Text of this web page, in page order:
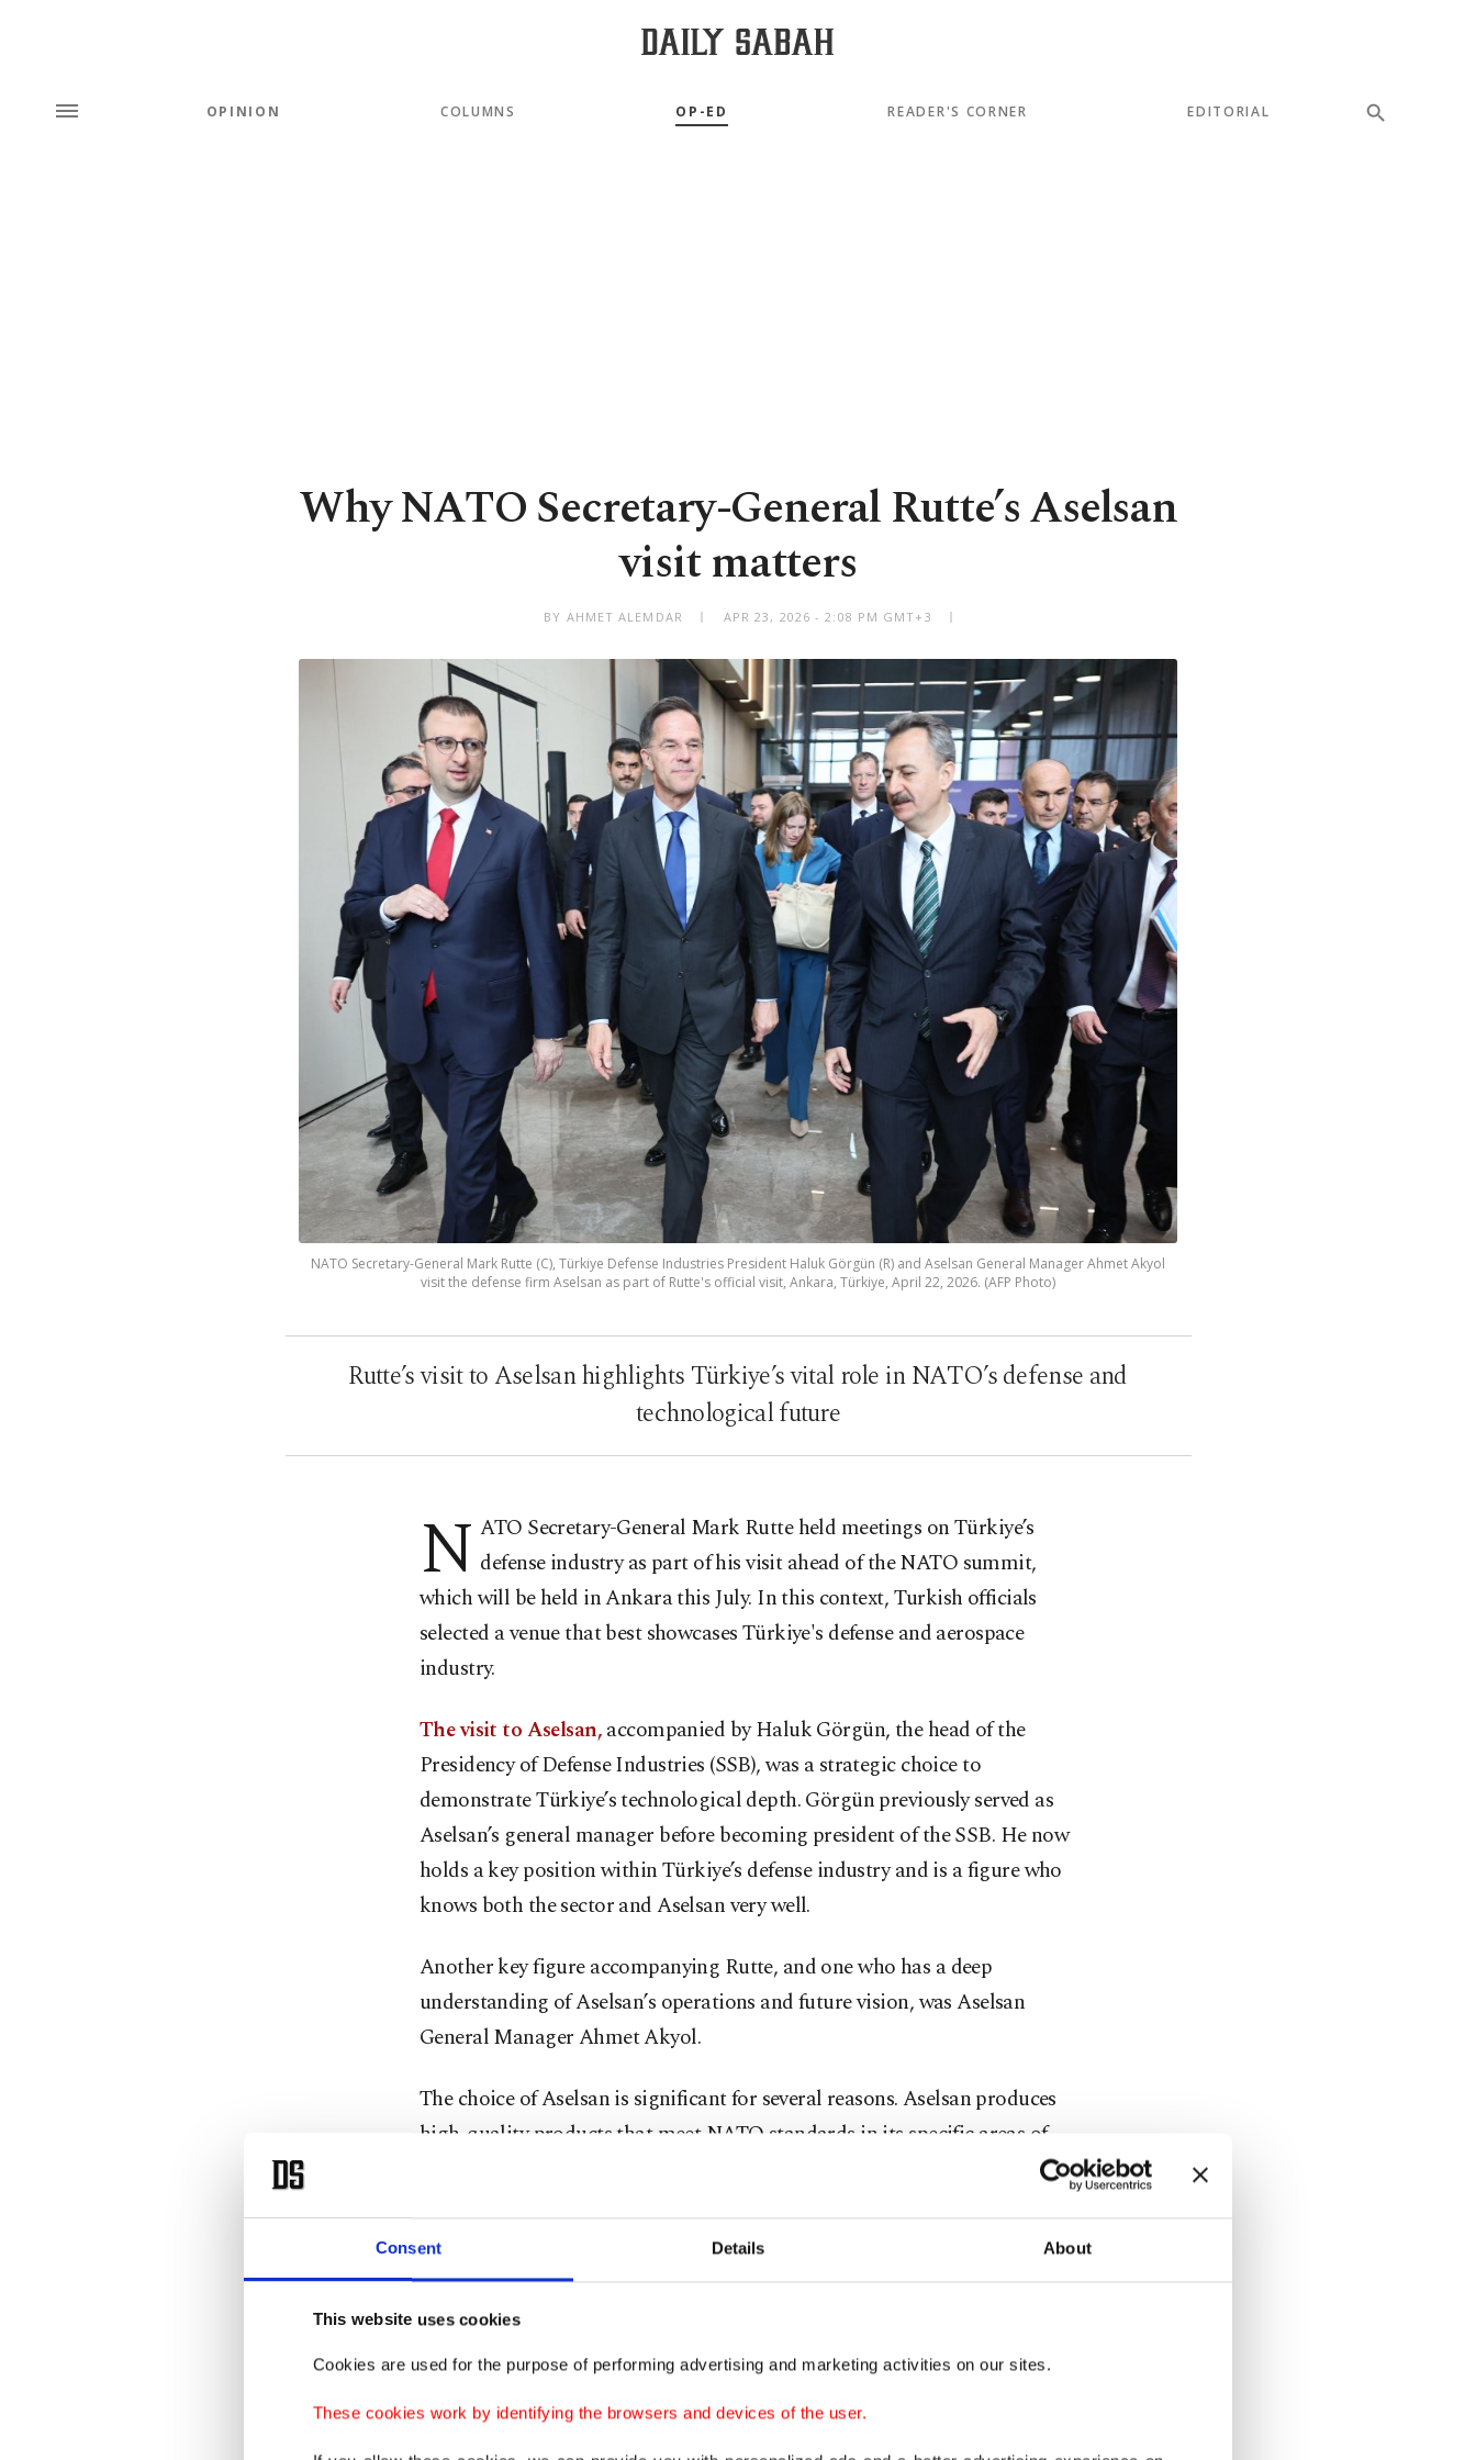
Consent Details About
This website uses cookies
Cookies are used for the purpose of performing advertising and marketing activities on our sites.
These cookies work by identifying the browsers and devices of the user.
OPINION COLUMNS OP-ED READER'S CORNER EDITORIAL
Why NATO Secretary-General Rutte’s Aselsan
visit matters
BY AHMET ALEMDAR APR 23, 2026 - 2:08 PM GMT+3
NATO Secretary-General Mark Rutte (C), Türkiye Defense Industries President Haluk Görgün (R) and Aselsan General Manager Ahmet Akyol
visit the defense firm Aselsan as part of Rutte's official visit, Ankara, Türkiye, April 22, 2026. (AFP Photo)
Rutte’s visit to Aselsan highlights Türkiye’s vital role in NATO’s defense and
technological future
N ATO Secretary-General Mark Rutte held meetings on Türkiye’s
defense industry as part of his visit ahead of the NATO summit,
which will be held in Ankara this July. In this context, Turkish officials
selected a venue that best showcases Türkiye's defense and aerospace
industry.
The visit to Aselsan,accompanied by Haluk Görgün, the head of the
Presidency of Defense Industries (SSB), was a strategic choice to
demonstrate Türkiye’s technological depth. Görgün previously served as
Aselsan’s general manager before becoming president of the SSB. He now
holds a key position within Türkiye’s defense industry and is a figure who
knows both the sector and Aselsan very well.
Another key figure accompanying Rutte, and one who has a deep
understanding of Aselsan’s operations and future vision, was Aselsan
General Manager Ahmet Akyol.
The choice of Aselsan is significant for several reasons. Aselsan produces
high-quality products that meet NATO standards in its specific areas of
focus and invests billions of dollars in new series production infrastructure.
personnel, collaborating seamlessly with hundreds of subcontractors.
Aselsan also maintains top-tier Research and Development (R&D)
expenditures, projected to reach $1.36 billion by 2025, reflecting a 40%
While these points could be expanded upon, we can briefly describe Aselsan